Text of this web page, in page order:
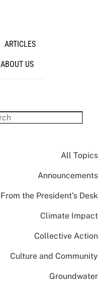
ARTICLES
ABOUT US
All Topics
Announcements
From the President’s Desk
Climate Impact
Collective Action
Culture and Community
Groundwater